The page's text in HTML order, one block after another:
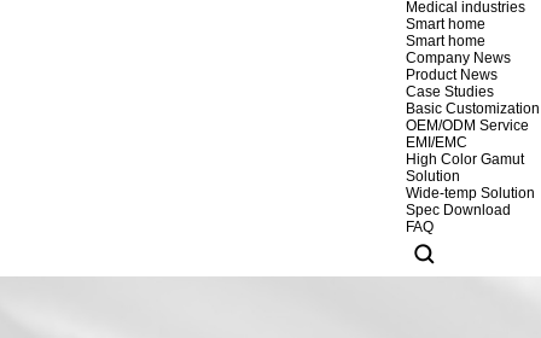
Medical industries
Smart home
Smart home
Company News
Product News
Case Studies
Basic Customization
OEM/ODM Service
EMI/EMC
High Color Gamut
Solution
Wide-temp Solution
Spec Download
FAQ